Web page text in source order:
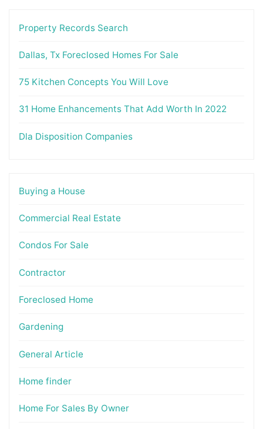
Property Records Search
Dallas, Tx Foreclosed Homes For Sale
75 Kitchen Concepts You Will Love
31 Home Enhancements That Add Worth In 2022
Dla Disposition Companies
Buying a House
Commercial Real Estate
Condos For Sale
Contractor
Foreclosed Home
Gardening
General Article
Home finder
Home For Sales By Owner